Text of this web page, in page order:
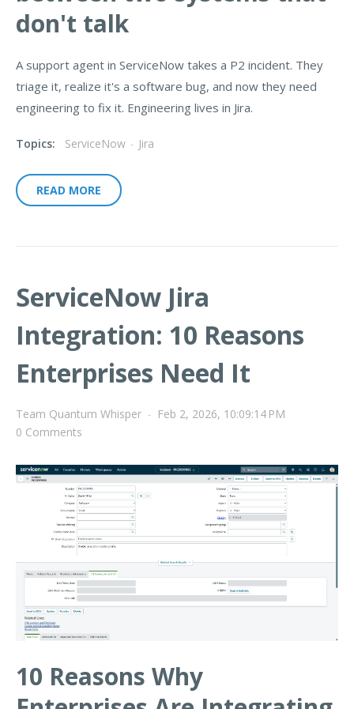
don't talk
A support agent in ServiceNow takes a P2 incident. They
triage it, realize it's a software bug, and now they need
engineering to fix it. Engineering lives in Jira.
Topics: ServiceNow - Jira
READ MORE
ServiceNow Jira
Integration: 10 Reasons
Enterprises Need It
Team Quantum Whisper - Feb 2, 2026, 10:09:14 PM
0 Comments
10 Reasons Why